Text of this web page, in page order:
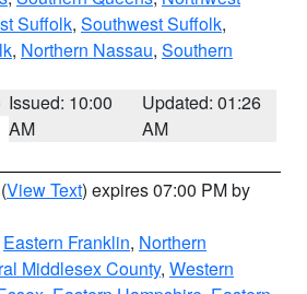
Suffolk, Southwest Suffolk,
, Northern Nassau, Southern
Issued: 10:00
AM
Updated: 01:26
AM
(View Text) expires 07:00 PM by
Eastern Franklin, Northern
Middlesex County, Western